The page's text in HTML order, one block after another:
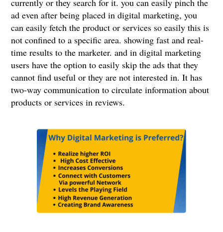
currently or they search for it. you can easily pinch the
ad even after being placed in digital marketing, you
can easily fetch the product or services so easily this is
not confined to a specific area. showing fast and real-
time results to the marketer. and in digital marketing
users have the option to easily skip the ads that they
cannot find useful or they are not interested in. It has
two-way communication to circulate information about
products or services in reviews.